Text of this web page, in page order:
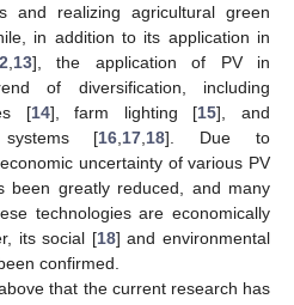
and realizing agricultural green
in addition to its application in
13], the application of PV in
of diversification, including
[14], farm lighting [15], and
systems [16 17 18]. Due to
uncertainty of various PV
been greatly reduced, and many
technologies are economically
its social [18] and environmental
confirmed.
that the current research has